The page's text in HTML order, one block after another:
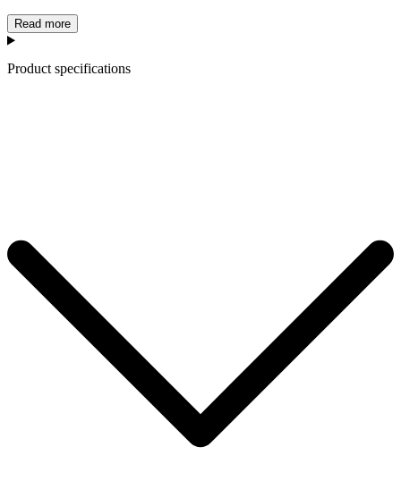
Read more
Product specifications